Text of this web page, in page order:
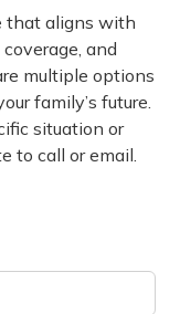
that aligns with
and
multiple options
family’s future.
situation or
to call or email.